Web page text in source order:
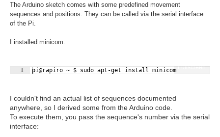
The Arduino sketch comes with some predefined movement
sequences and positions. They can be called via the serial interface
of the Pi.
I installed minicom:
Fullscreen
1 pi@rapiro ~ $ sudo apt-get install minicom
I couldn't find an actual list of sequences documented
anywhere, so I derived some from the Arduino code.
To execute them, you pass the sequence's number via the serial
interface: